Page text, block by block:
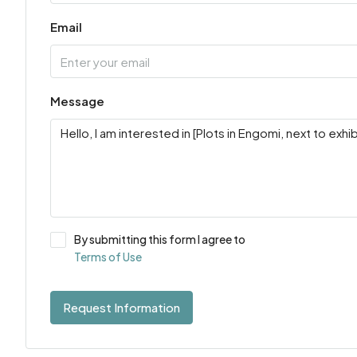
Email
Message
By submitting this form I agree to
Terms of Use
Request Information